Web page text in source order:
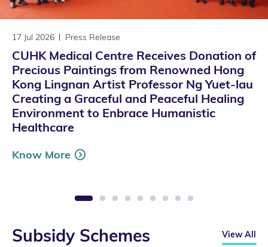
17 Jul 2026 Press Release
CUHK Medical Centre Receives Donation of
Precious Paintings from Renowned Hong
Kong Lingnan Artist Professor Ng Yuet-lau
Creating a Graceful and Peaceful Healing
Environment to Enbrace Humanistic
Healthcare
Know More
1 2 3 4 5 6 7 8 9
Subsidy Schemes View All